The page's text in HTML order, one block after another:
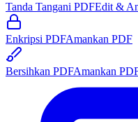
Tanda Tangani PDFEdit &
Enkripsi PDFAmankan PDF
Bersihkan PDFAmankan